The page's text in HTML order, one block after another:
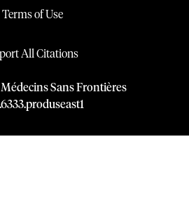
Terms of Use
All Citations
Sans Frontières
.6333.produseast1